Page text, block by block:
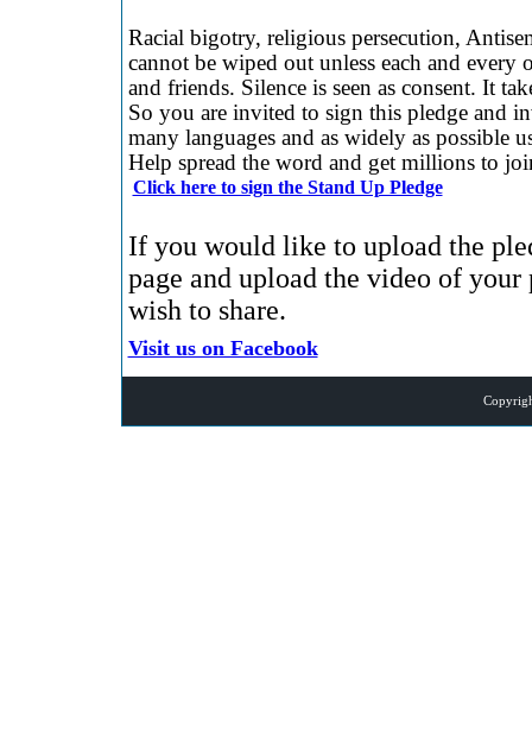
Racial bigotry, religious persecution,
cannot be wiped out unless each and
and friends. Silence is seen as consent. It
So you are invited to sign this pledge and
many languages and as widely as possible
Help spread the word and get millions to
Click here to sign the Stand Up Pledge
If you would like to upload the
page and upload the video of
wish to share.
Visit us on Facebook